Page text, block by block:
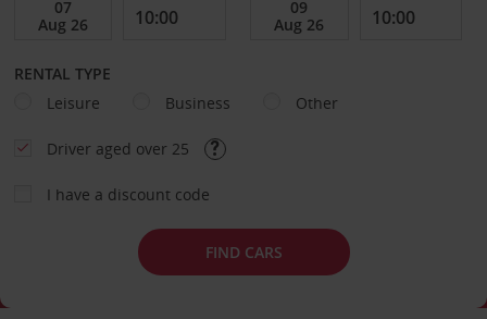
RENTAL TYPE
Leisure
Business Other
Driver aged over 25
I have a discount code
FIND CARS